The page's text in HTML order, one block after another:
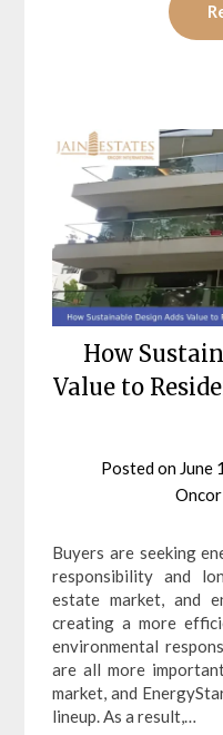
How
Value to
Posted on June
Buyers are seeking
responsibility and
estate market, and
creating a more
environmental
are all more
market, and
lineup. As a result,…